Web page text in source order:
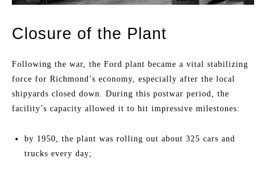
Closure of the Plant
Following the war, the Ford plant became a vital stabilizing
force for Richmond’s economy, especially after the local
shipyards closed down. During this postwar period, the
facility’s capacity allowed it to hit impressive milestones:
by 1950, the plant was rolling out about 325 cars and
trucks every day;